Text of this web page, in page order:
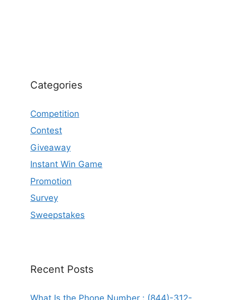
Categories
Competition
Contest
Giveaway
Instant Win Game
Promotion
Survey
Sweepstakes
Recent Posts
What Is the Phone Number : (844)-312-